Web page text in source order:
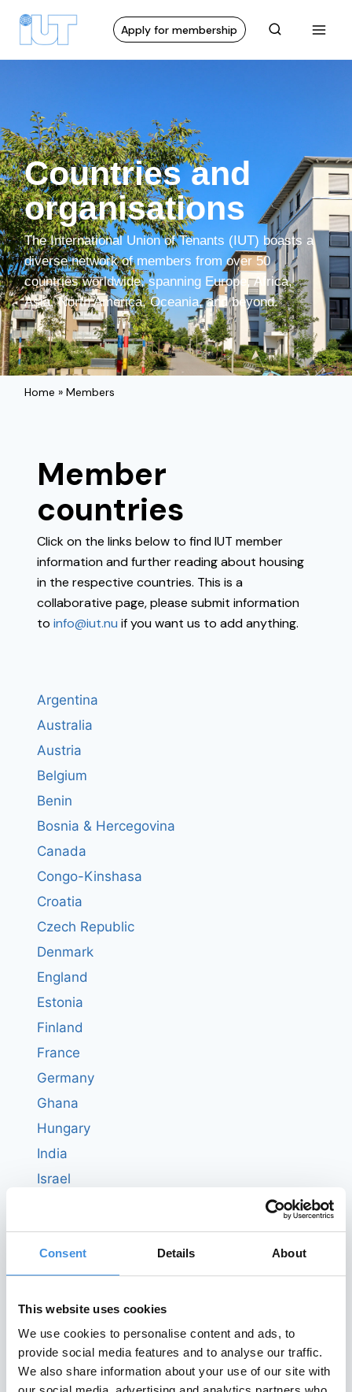
Consent Details About
This website uses cookies
We use cookies to personalise content and ads, to
provide social media features and to analyse our traffic.
We also share information about your use of our site with
Apply for membership
Countries and
organisations
The International Union of Tenants (IUT) boasts a
diverse network of members from over 50
countries worldwide, spanning Europe, Africa,
Asia, North America, Oceania, and beyond.
Home »Members
Member
countries
Click on the links below to find IUT member
information and further reading about housing
in the respective countries. This is a
collaborative page, please submit information
to info@iut.nu if you want us to add anything.
Argentina
Australia
Austria
Belgium
Benin
Bosnia & Hercegovina
Canada
Congo-Kinshasa
Croatia
Czech Republic
Denmark
England
Estonia
Finland
France
Germany
Ghana
Hungary
India
Israel
Ivory Coast
Japan
Kenya
Latvia
Liberia
Luxembourg
Malta